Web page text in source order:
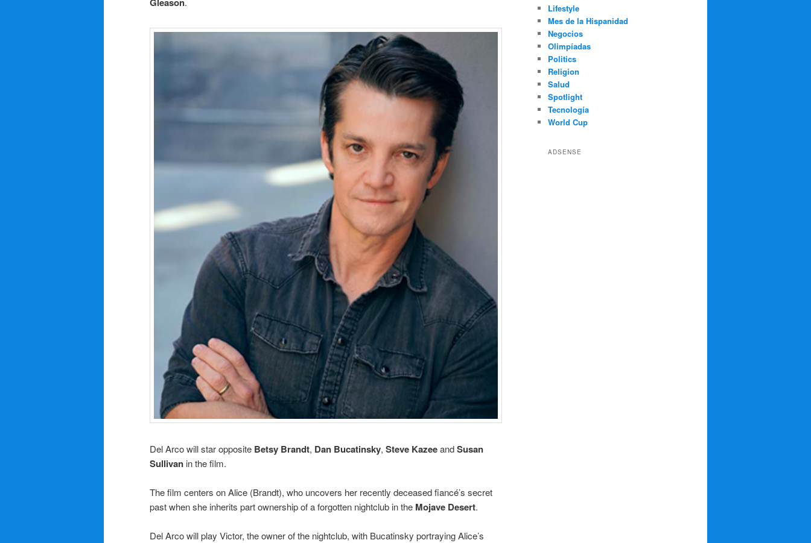
Del Arco will star opposite Betsy Brandt, Dan Bucatinsky, Steve KazeeandSusan
Sullivan in the film.
The film centers on Alice (Brandt), who uncovers her recently deceased fiancé’s secret
past when she inherits part ownership of a forgotten nightclub in the Mojave Desert.
Del Arco will play Victor, the owner of the nightclub, with Bucatinsky portraying Alice’s
Lifestyle
Mes de la Hispanidad
Negocios
Olimpíadas
Politics
Religion
Salud
Spotlight
Tecnología
World Cup
ADSENSE